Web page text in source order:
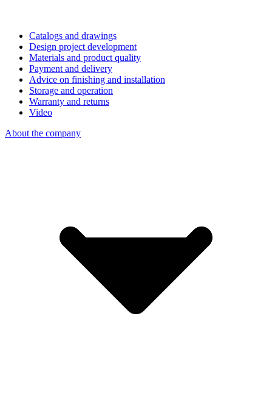
Catalogs and drawings
Design project development
Materials and product quality
Payment and delivery
Advice on finishing and installation
Storage and operation
Warranty and returns
Video
About the company